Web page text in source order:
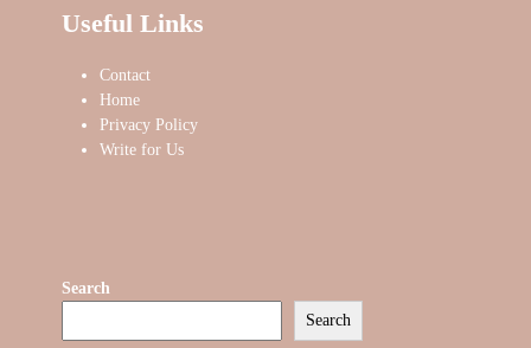
Useful Links
Contact
Home
Privacy Policy
Write for Us
Search
Search